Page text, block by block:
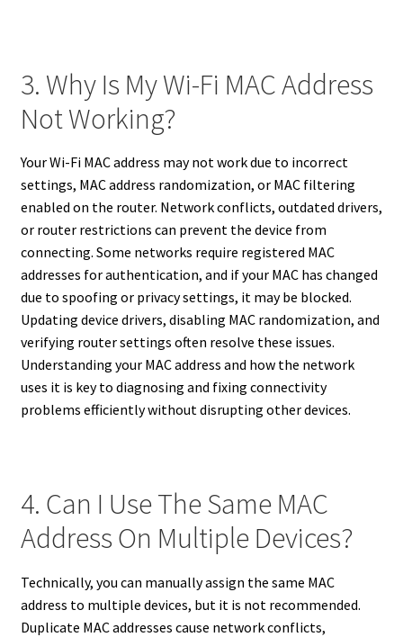
3. Why Is My Wi-Fi MAC Address
Not Working?
Your Wi-Fi MAC address may not work due to incorrect
settings, MAC address randomization, or MAC filtering
enabled on the router. Network conflicts, outdated drivers,
or router restrictions can prevent the device from
connecting. Some networks require registered MAC
addresses for authentication, and if your MAC has changed
due to spoofing or privacy settings, it may be blocked.
Updating device drivers, disabling MAC randomization, and
verifying router settings often resolve these issues.
Understanding your MAC address and how the network
uses it is key to diagnosing and fixing connectivity
problems efficiently without disrupting other devices.
4. Can I Use The Same MAC
Address On Multiple Devices?
Technically, you can manually assign the same MAC
address to multiple devices, but it is not recommended.
Duplicate MAC addresses cause network conflicts,